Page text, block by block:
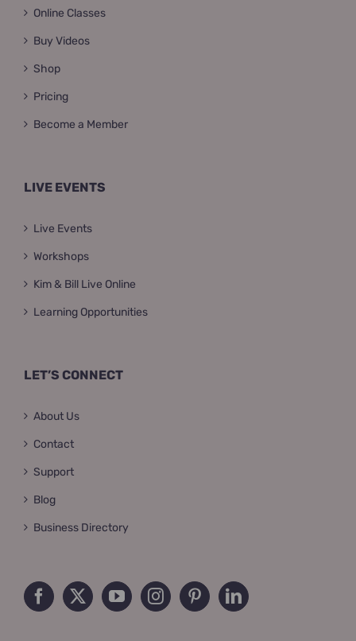
Online Classes
Buy Videos
Shop
Pricing
Become a Member
LIVE EVENTS
Live Events
Workshops
Kim & Bill Live Online
Learning Opportunities
LET’S CONNECT
About Us
Contact
Support
Blog
Business Directory